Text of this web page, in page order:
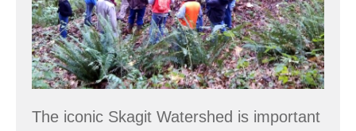
Watershed
The iconic Skagit Watershed is important